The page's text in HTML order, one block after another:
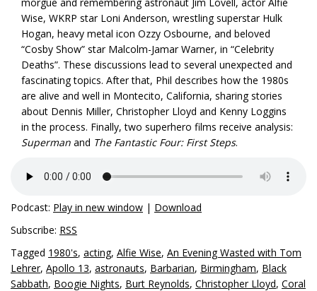
Wise, WKRP star Loni Anderson, wrestling superstar Hulk
Hogan, heavy metal icon Ozzy Osbourne, and beloved
“Cosby Show” star Malcolm-Jamar Warner, in “Celebrity
Deaths”. These discussions lead to several unexpected and
fascinating topics. After that, Phil describes how the 1980s
are alive and well in Montecito, California, sharing stories
about Dennis Miller, Christopher Lloyd and Kenny Loggins
in the process. Finally, two superhero films receive analysis:
Superman and The Fantastic Four: First Steps.
Podcast: Play in new window | Download
Subscribe: RSS
Tagged 1980's, acting, Alfie Wise, An Evening Wasted with Tom
Lehrer, Apollo 13, astronauts, Barbarian, Birmingham, Black
Sabbath, Boogie Nights, Burt Reynolds, Christopher Lloyd, Coral